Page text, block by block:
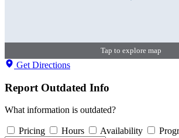
Tap to explore map
Get Directions
Report Outdated Info
What information is outdated?
Pricing Hours Availability